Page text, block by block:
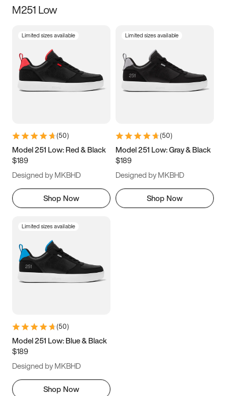
Size
3.5 4 4.5
5.5 6 6.5 7
9.5 10 10.5
11.5
M251 Low
Limited sizes available
(50)
Model 251 Low: Red & Black
$189
Designed by MKBHD
Shop Now
Limited sizes available
(50)
Model 251 Low: Gray & Black
$189
Designed by MKBHD
Shop Now
Limited sizes available
(50)
Model 251 Low: Blue & Black
$189
Designed by MKBHD
Shop Now